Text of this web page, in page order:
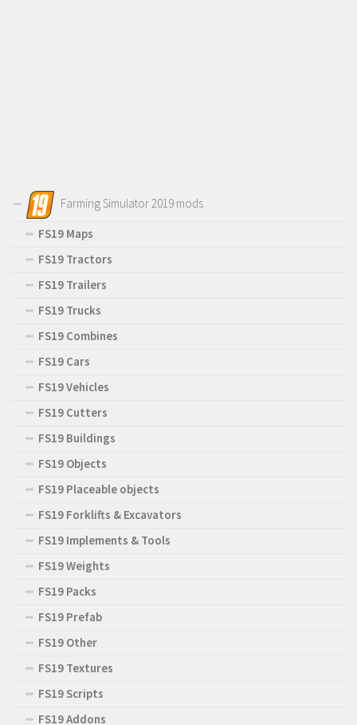
Farming Simulator 2019 mods
FS19 Maps
FS19 Tractors
FS19 Trailers
FS19 Trucks
FS19 Combines
FS19 Cars
FS19 Vehicles
FS19 Cutters
FS19 Buildings
FS19 Objects
FS19 Placeable objects
FS19 Forklifts & Excavators
FS19 Implements & Tools
FS19 Weights
FS19 Packs
FS19 Prefab
FS19 Other
FS19 Textures
FS19 Scripts
FS19 Addons